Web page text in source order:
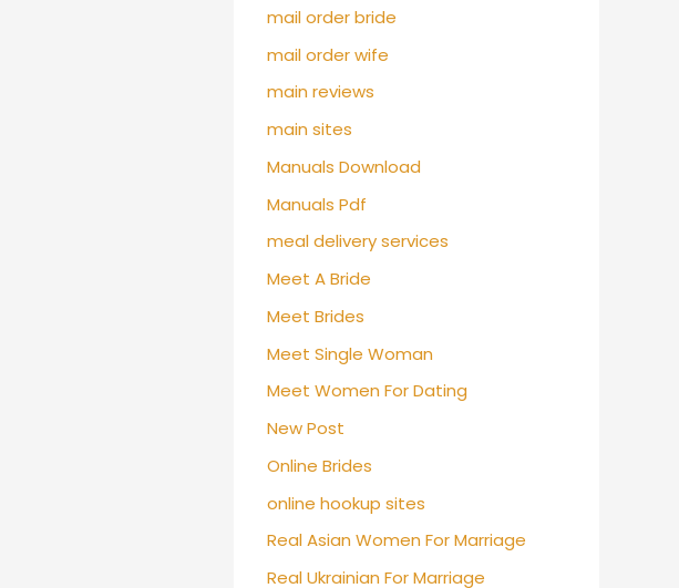
mail order bride
mail order wife
main reviews
main sites
Manuals Download
Manuals Pdf
meal delivery services
Meet A Bride
Meet Brides
Meet Single Woman
Meet Women For Dating
New Post
Online Brides
online hookup sites
Real Asian Women For Marriage
Real Ukrainian For Marriage